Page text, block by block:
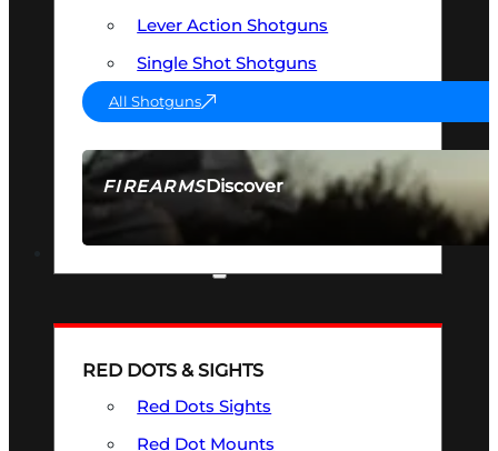
FIREARMSDiscover
SEE ALL FIREARMS
Lever Action Shotguns
Single Shot Shotguns
All Shotguns
RED DOTS & SIGHTS
Red Dots Sights
Red Dot Mounts